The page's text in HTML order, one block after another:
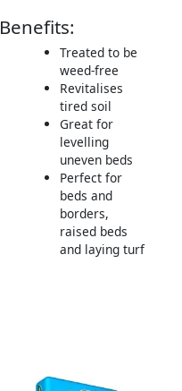
Benefits:
Treated to be
weed-free
Revitalises
tired soil
Great for
levelling
uneven beds
Perfect for
beds and
borders,
raised beds
and laying turf